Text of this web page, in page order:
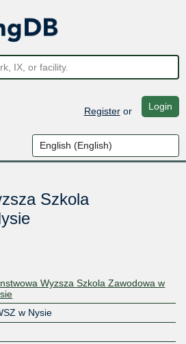
Registeror Login
Szkola
Wyzsza Szkola Zawodowa w
w Nysie